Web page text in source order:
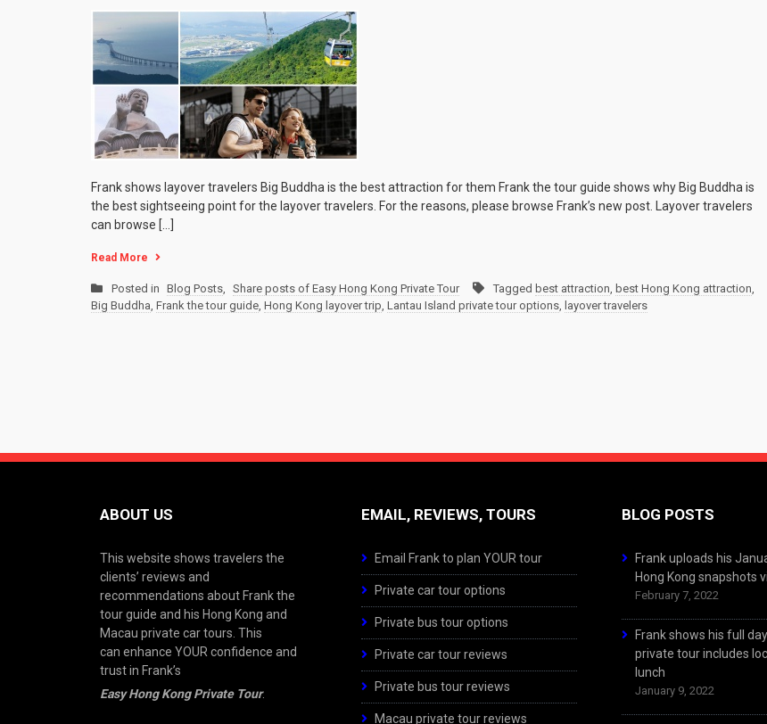
Frank shows layover travelers Big Buddha is the best attraction for them Frank the tour guide shows why Big Buddha is
the best sightseeing point for the layover travelers. For the reasons, please browse Frank’s new post. Layover travelers
can browse […]
Read More
Posted in Blog Posts, Share posts of Easy Hong Kong Private Tour Tagged best attraction, best Hong Kong attraction,
Big Buddha, Frank the tour guide, Hong Kong layover trip, Lantau Island private tour options, layover travelers
ABOUT US
This website shows travelers the
clients’ reviews and
recommendations about Frank the
tour guide and his Hong Kong and
Macau private car tours. This
can enhance YOUR confidence and
trust in Frank’s
Easy Hong Kong Private Tour.
EMAIL, REVIEWS, TOURS
Email Frank to plan YOUR tour
Private car tour options
Private bus tour options
Private car tour reviews
Private bus tour reviews
Macau private tour reviews
BLOG POSTS
Frank uploads his
Hong Kong snapshots
February 7, 2022
Frank shows his full
private tour includes
lunch
January 9, 2022